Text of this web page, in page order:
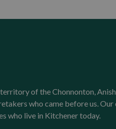
of the Chonnonton,
who came before us.
who live in Kitchener today.